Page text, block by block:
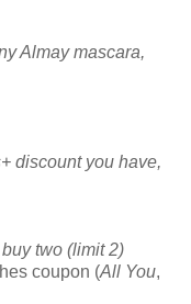
Almay mascara,
discount you have,
two (limit 2)
coupon (All You,